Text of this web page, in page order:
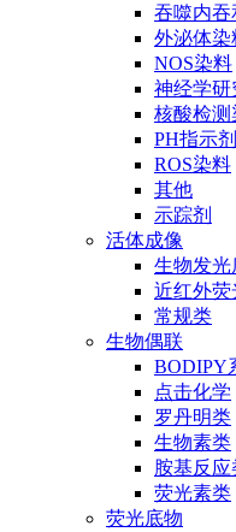
吞噬内吞
外泌体染
NOS染料
神经学研
核酸检测
PH指示剂
ROS染料
其他
示踪剂
活体成像
生物发光
近红外荧
常规类
生物偶联
BODIPY
点击化学
罗丹明类
生物素类
胺基反应
荧光素类
荧光底物